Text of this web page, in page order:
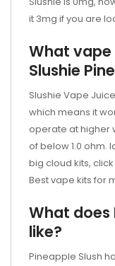
it 3mg if you are
What
Slushie
Slushie Vape
which means it
operate at higher
of below 1.0 ohm.
big cloud kits,
Best vape kits for
What does
like?
Pineapple Slush